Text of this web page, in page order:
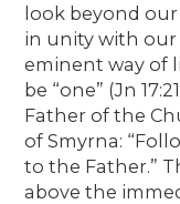
look beyond
in unity with our
eminent way of
be “one” (Jn
Father of the
of Smyrna:
to the Father.”
above the